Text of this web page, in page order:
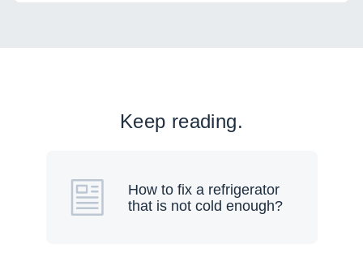
Keep reading.
How to fix a refrigerator
that is not cold enough?